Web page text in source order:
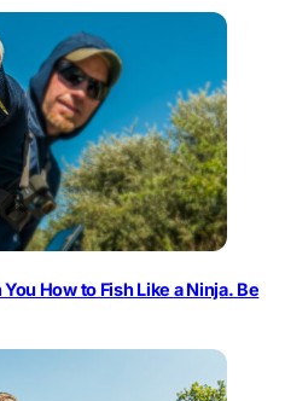
How to Fish Like a Ninja. Be